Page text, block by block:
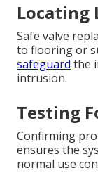
Locating
Safe valve
to flooring or
safeguard the
intrusion.
Testing
Confirming
ensures the
normal use